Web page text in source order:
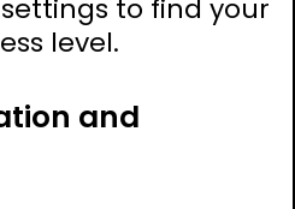
to find your
level.
and